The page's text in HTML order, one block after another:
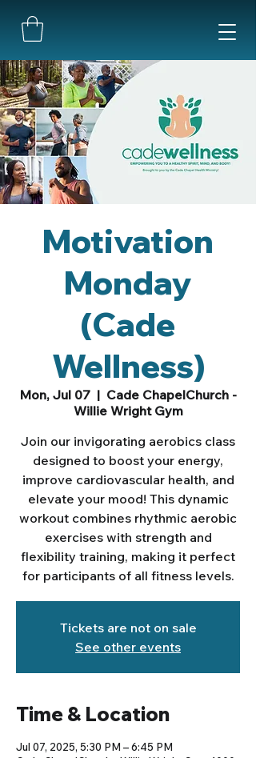
Motivation
Monday
(Cade
Wellness)
Mon, Jul 07
  |
Cade ChapelChurch -
Willie Wright Gym
Join our invigorating aerobics class
designed to boost your energy,
improve cardiovascular health, and
elevate your mood! This dynamic
workout combines rhythmic aerobic
exercises with strength and
flexibility training, making it perfect
for participants of all fitness levels.
Tickets are not on sale
See other events
Time & Location
Jul 07, 2025, 5:30 PM – 6:45 PM